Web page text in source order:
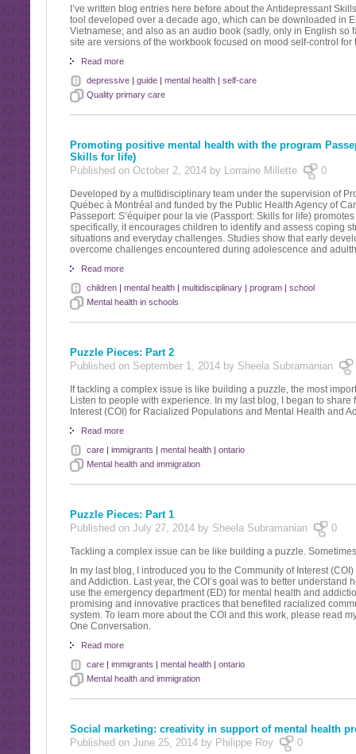
I’ve written blog entries here before about the Antidepressant
tool developed over a decade ago, which can be downloaded in
Vietnamese; and also as an audio book (sadly, only in English so
site are versions of the workbook focused on mood self-control for
Read more
depressive| guide| mental health| self-care
Quality primary care
Promoting positive mental health with the program
Skills for life)
Published on October 2, 2014 by Lorraine Millette
0
Developed by a multidisciplinary team under the supervision of
Québec à Montréal and funded by the Public Health Agency of
Passeport: S’équiper pour la vie (Passport: Skills for life)
specifically, it encourages children to identify and assess coping
situations and everyday challenges. Studies show that early
overcome challenges encountered during adolescence and
Read more
children| mental health| multidisciplinary| program| school
Mental health in schools
Puzzle Pieces: Part 2
Published on September 1, 2014 by Sheela Subramanian
If tackling a complex issue is like building a puzzle, the most
Listen to people with experience. In my last blog, I began to
Interest (COI) for Racialized Populations and Mental Health and
Read more
care| immigrants | mental health| ontario
Mental health and immigration
Puzzle Pieces: Part 1
Published on July 27, 2014 by Sheela Subramanian
0
Tackling a complex issue can be like building a puzzle.
In my last blog, I introduced you to the Community of Interest
and Addiction. Last year, the COI’s goal was to better
use the emergency department (ED) for mental health and
promising and innovative practices that benefited racialized
system. To learn more about the COI and this work, please read
One Conversation.
Read more
care| immigrants | mental health| ontario
Mental health and immigration
Social marketing: creativity in support of mental health
Published on June 25, 2014 by Philippe Roy
0